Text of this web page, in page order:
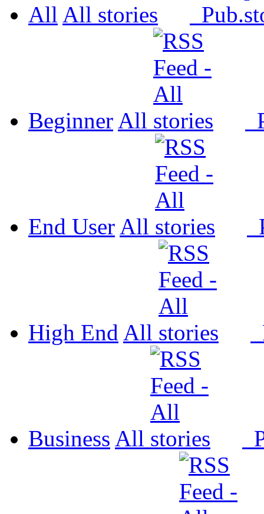
All All Pub.
Beginner All
End User All
High End All
Business All